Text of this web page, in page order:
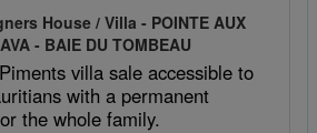
House / Villa - POINTE AUX
- BAIE DU TOMBEAU
villa sale accessible to
with a permanent
the whole family.